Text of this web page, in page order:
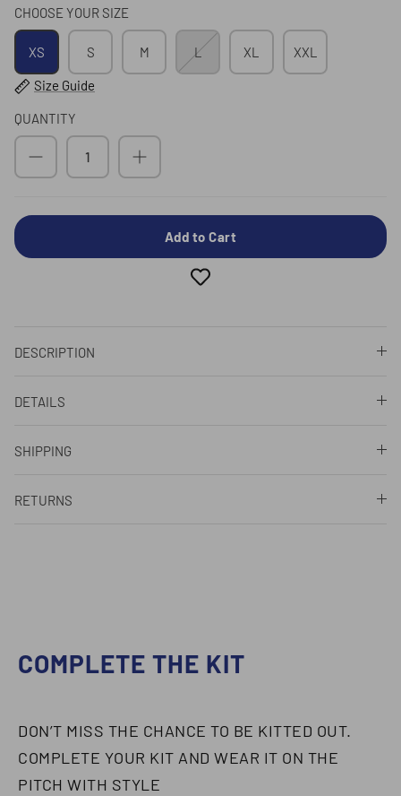
CHOOSE YOUR SIZE
XS S M L XL XXL
Size Guide
QUANTITY
Add to Cart
DESCRIPTION
DETAILS
SHIPPING
RETURNS
COMPLETE THE KIT
DON’T MISS THE CHANCE TO BE KITTED OUT.
COMPLETE YOUR KIT AND WEAR IT ON THE
PITCH WITH STYLE